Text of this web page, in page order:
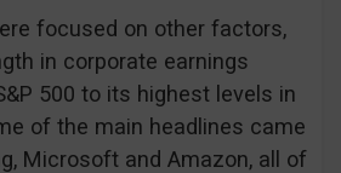
focused on other factors,
in corporate earnings
500 to its highest levels in
of the main headlines came
Microsoft and Amazon, all of